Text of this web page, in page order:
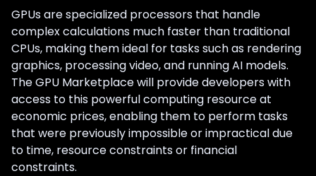
GPUs are specialized processors that handle
complex calculations much faster than traditional
CPUs, making them ideal for tasks such as rendering
graphics, processing video, and running AI models.
The GPU Marketplace will provide developers with
access to this powerful computing resource at
economic prices, enabling them to perform tasks
that were previously impossible or impractical due
to time, resource constraints or financial
constraints.